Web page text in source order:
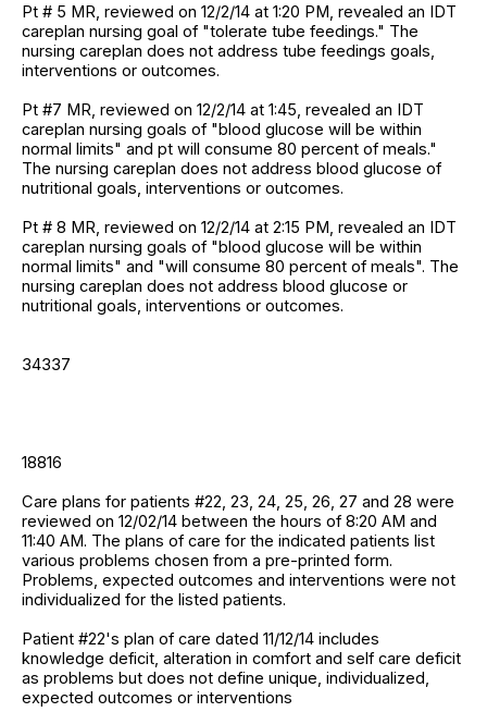
Pt # 5 MR, reviewed on 12/2/14 at 1:20 PM, revealed an IDT
careplan nursing goal of "tolerate tube feedings." The
nursing careplan does not address tube feedings goals,
interventions or outcomes.
Pt #7 MR, reviewed on 12/2/14 at 1:45, revealed an IDT
careplan nursing goals of "blood glucose will be within
normal limits" and pt will consume 80 percent of meals."
The nursing careplan does not address blood glucose of
nutritional goals, interventions or outcomes.
Pt # 8 MR, reviewed on 12/2/14 at 2:15 PM, revealed an IDT
careplan nursing goals of "blood glucose will be within
normal limits" and "will consume 80 percent of meals". The
nursing careplan does not address blood glucose or
nutritional goals, interventions or outcomes.
34337
18816
Care plans for patients #22, 23, 24, 25, 26, 27 and 28 were
reviewed on 12/02/14 between the hours of 8:20 AM and
11:40 AM. The plans of care for the indicated patients list
various problems chosen from a pre-printed form.
Problems, expected outcomes and interventions were not
individualized for the listed patients.
Patient #22's plan of care dated 11/12/14 includes
knowledge deficit, alteration in comfort and self care deficit
as problems but does not define unique, individualized,
expected outcomes or interventions